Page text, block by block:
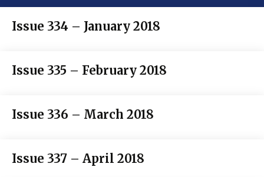
Issue 334 – January 2018
Issue 335 – February 2018
Issue 336 – March 2018
Issue 337 – April 2018